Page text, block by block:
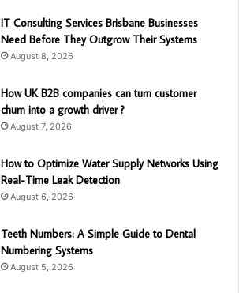
IT Consulting Services Brisbane Businesses
Need Before They Outgrow Their Systems
August 8, 2026
How UK B2B companies can turn customer
churn into a growth driver ?
August 7, 2026
How to Optimize Water Supply Networks Using
Real-Time Leak Detection
August 6, 2026
Teeth Numbers: A Simple Guide to Dental
Numbering Systems
August 5, 2026